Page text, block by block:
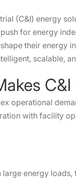
(C&I) energy
for energy
their energy
scalable,
C&I
operational
with facility
energy